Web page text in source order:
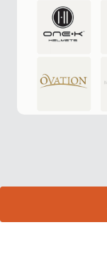
My Account